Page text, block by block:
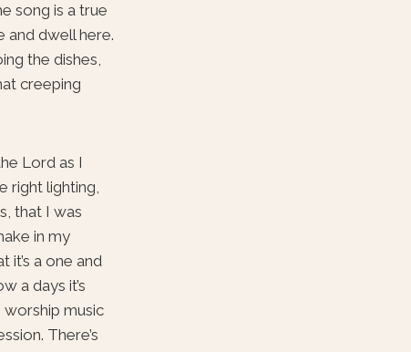
song is a true
and dwell here.
the dishes,
creeping
Lord as I
right lighting,
that I was
in my
a one and
a days it’s
music
There’s